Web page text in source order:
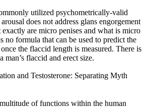
utilized psychometrically-valid
does not address glans engorgement
are micro penises and what is micro
no formula that can be used to predict the
the flaccid length is measured. There is
man’s flaccid and erect size.
and Testosterone: Separating Myth
of functions within the human